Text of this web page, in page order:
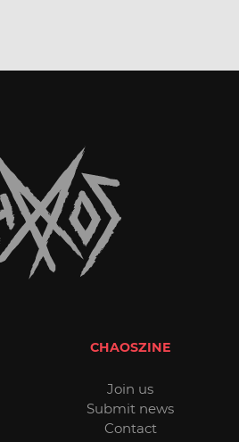
CHAOSZINE
Join us
Submit news
Contact